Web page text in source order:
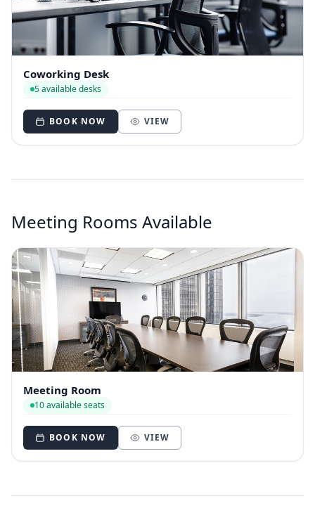
Coworking Desk
5 available desks
BOOK NOW VIEW
Meeting Rooms Available
Meeting Room
10 available seats
BOOK NOW VIEW